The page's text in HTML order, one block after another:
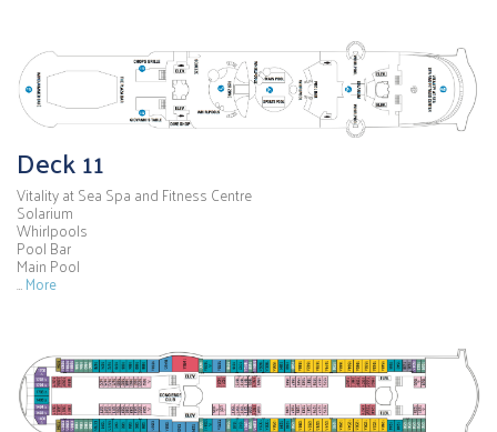
Deck 11
Vitality at Sea Spa and Fitness Centre
Solarium
Whirlpools
Pool Bar
Main Pool
…More